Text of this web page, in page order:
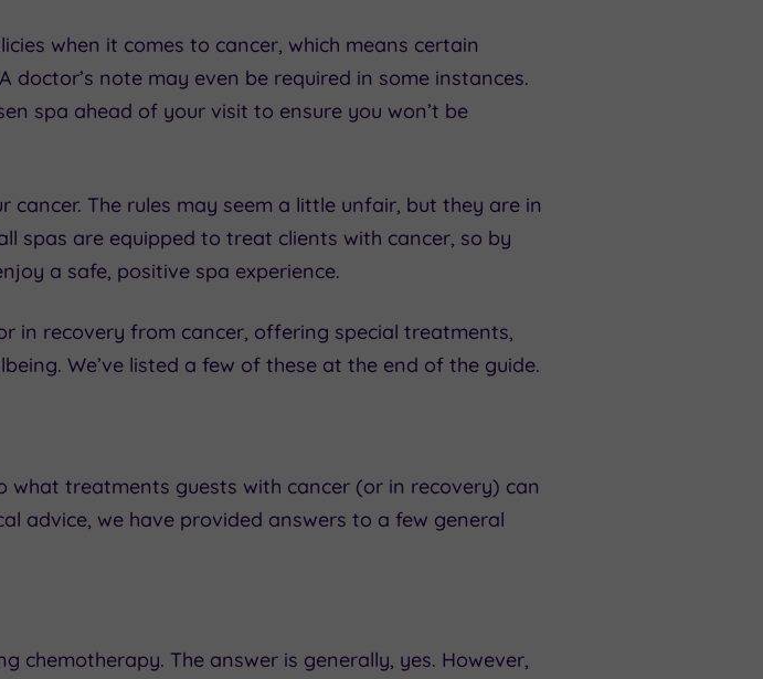
when it comes to cancer, which means certain
note may even be required in some instances.
spa ahead of your visit to ensure you won’t be
The rules may seem a little unfair, but they are in
spas are equipped to treat clients with cancer, so by
a safe, positive spa experience.
in recovery from cancer, offering special treatments,
We’ve listed a few of these at the end of the guide.
what treatments guests with cancer (or in recovery) can
advice, we have provided answers to a few general
chemotherapy. The answer is generally, yes. However,